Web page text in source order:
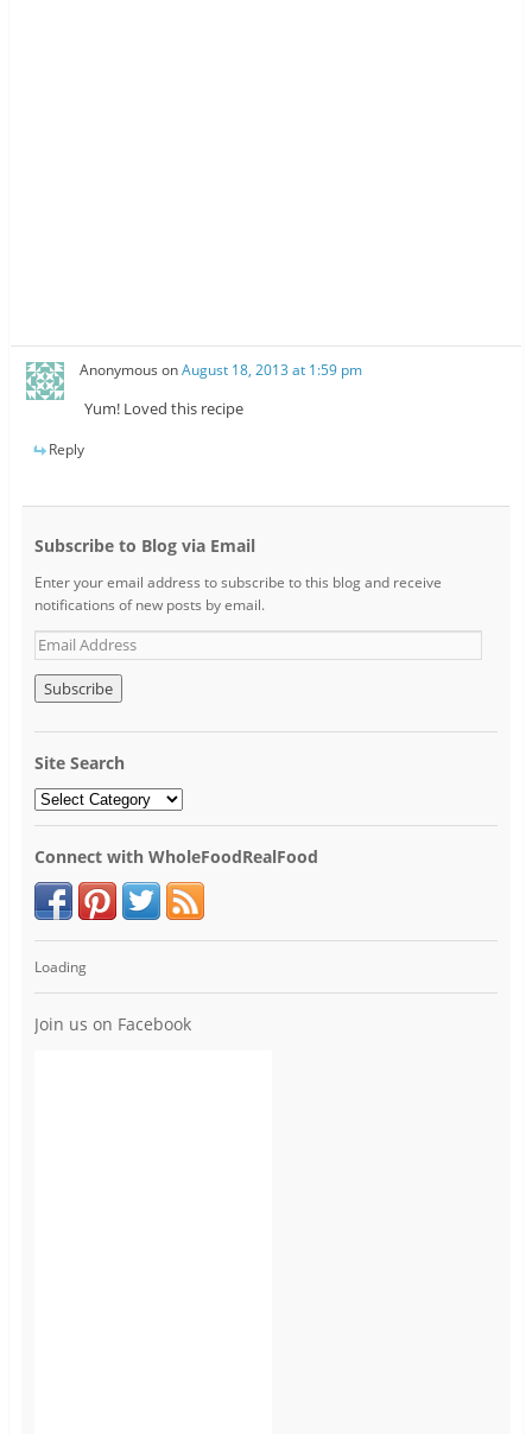
Anonymous onAugust 18, 2013 at 1:59 pm
Yum! Loved this recipe
Reply
Subscribe to Blog via Email
Enter your email address to subscribe to this blog and receive
notifications of new posts by email.
Site Search
Connect with WholeFoodRealFood
Loading
Join us on Facebook